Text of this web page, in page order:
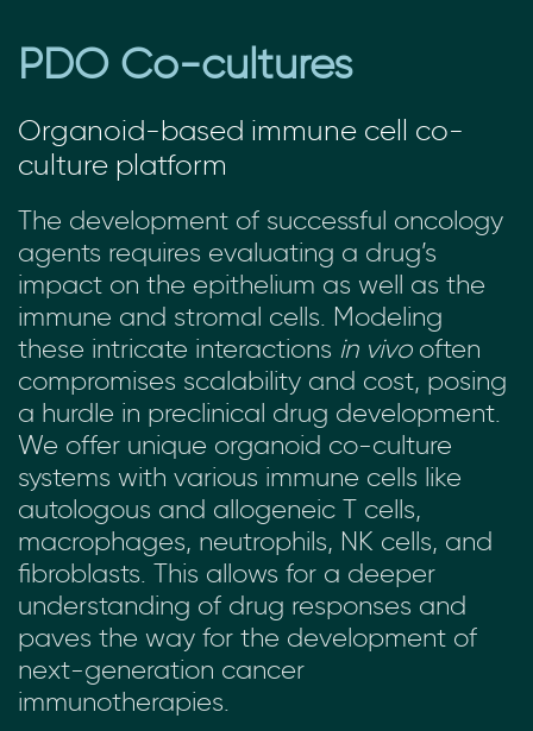
PDO Co-cultures
Organoid-based immune cell co-
culture platform
The development of successful oncology
agents requires evaluating a drug’s
impact on the epithelium as well as the
immune and stromal cells. Modeling
these intricate interactions in vivooften
compromises scalability and cost, posing
a hurdle in preclinical drug development.
We offer unique organoid co-culture
systems with various immune cells like
autologous and allogeneic T cells,
macrophages, neutrophils, NK cells, and
fibroblasts. This allows for a deeper
understanding of drug responses and
paves the way for the development of
next-generation cancer
immunotherapies.